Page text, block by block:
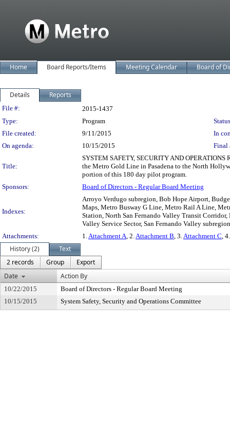
Home Board Reports/Items Meeting Calendar Board of
Details Reports
Legislation Details
File #:
2015-1437
Type:
Program
File created:
9/11/2015
In
On agenda:
10/15/2015 Final
Title:
SYSTEM SAFETY, SECURITY AND
the Metro Gold Line in Pasadena to the North
portion of this 180 day pilot program.
Sponsors:
Board of Directors - Regular Board Meeting
Indexes:
Arroyo Verdugo subregion, Bob Hope Airport,
Maps, Metro Busway G Line, Metro Rail A Line,
Station, North San Fernando Valley Transit Corridor,
Valley Service Sector, San Fernando Valley
Attachments:
1.Attachment A, 2.Attachment B, 3.Attachment C,
History (2)
Text
2 records
Group
Export
Date
Action By
10/22/2015
Board of Directors - Regular Board Meeting
10/15/2015
System Safety, Security and Operations Committee